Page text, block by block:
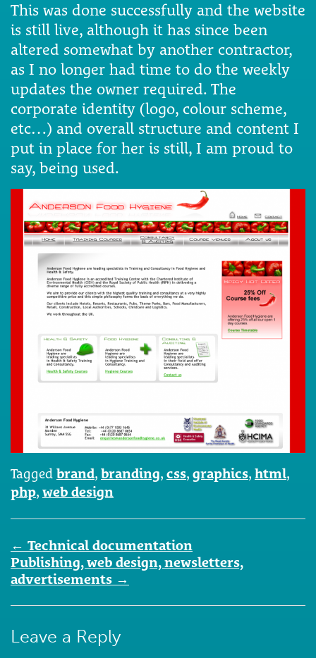
This was done successfully and the website
is still live, although it has since been
altered somewhat by another contractor,
as I no longer had time to do the weekly
updates the owner required. The
corporate identity (logo, colour scheme,
etc…) and overall structure and content I
put in place for her is still, I am proud to
say, being used.
Tagged brand, branding, css, graphics, html,
php, web design
Post
navigation
← Technical documentation
Publishing, web design, newsletters,
advertisements →
Leave a Reply